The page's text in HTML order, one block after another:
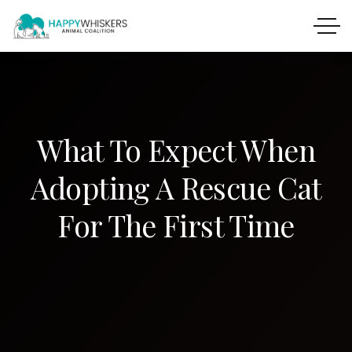
What To Expect When
Adopting A Rescue Cat
For The First Time